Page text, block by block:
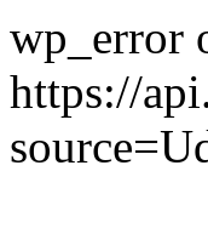
wp_error
https://